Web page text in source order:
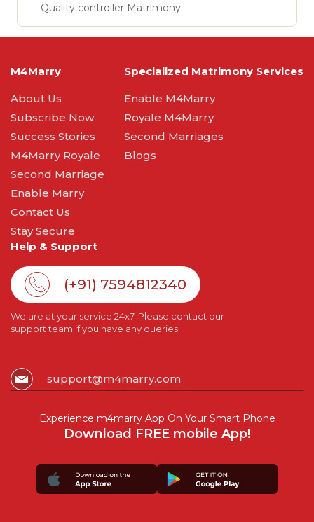
Quality controller Matrimony
M4Marry
About Us
Subscribe Now
Success Stories
M4Marry Royale
Second Marriage
Enable Marry
Contact Us
Stay Secure
Specialized Matrimony Services
Enable M4Marry
Royale M4Marry
Second Marriages
Blogs
Help & Support
(+91) 7594812340
We are at your service 24x7. Please contact our
support team if you have any queries.
support@m4marry.com
Experience m4marry App On Your Smart Phone
Download FREE mobile App!